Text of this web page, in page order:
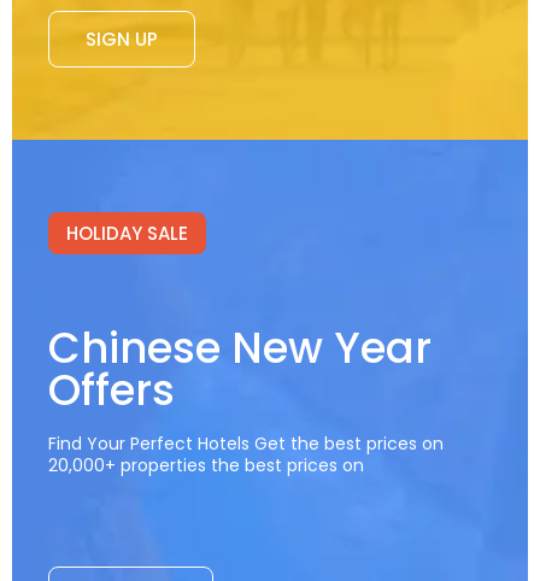
SIGN UP
HOLIDAY SALE
Chinese New Year
Offers
Find Your Perfect Hotels Get the best prices on
20,000+ properties the best prices on